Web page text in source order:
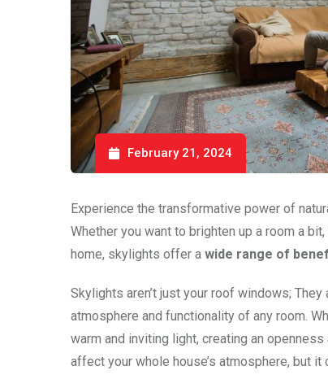
February 21, 2024
Experience the transformative power of
Whether you want to brighten up a room a
home, skylights offer a wide range of
Skylights aren’t just your roof windows; They
atmosphere and functionality of any room.
warm and inviting light, creating an
affect your whole house’s atmosphere, but